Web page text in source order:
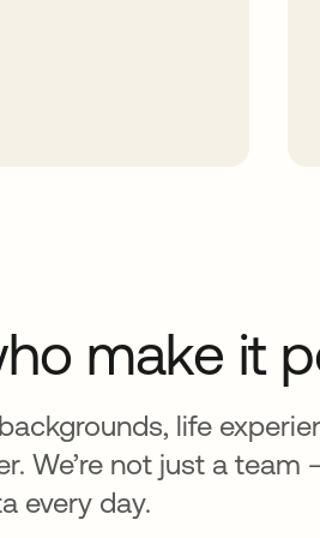
make it
life
We’re not just a
every day.